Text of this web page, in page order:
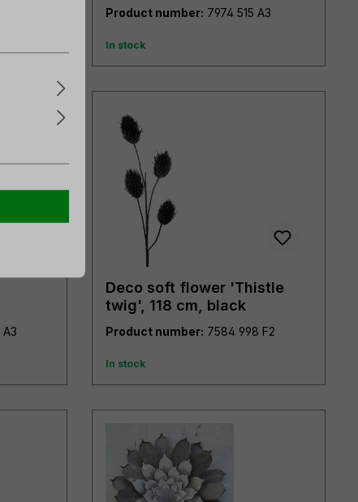
Product number: 7974 515 A3
In stock
7898 976 A3
Deco soft flower 'Thistle
twig', 118 cm, black
Product number: 7584 998 F2
In stock